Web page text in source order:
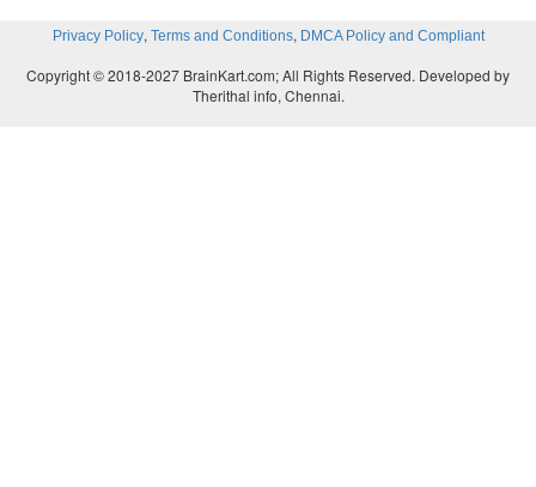
Privacy Policy, Terms and Conditions, DMCA Policy and Compliant
Copyright © 2018-2027 BrainKart.com; All Rights Reserved. Developed by
Therithal info, Chennai.